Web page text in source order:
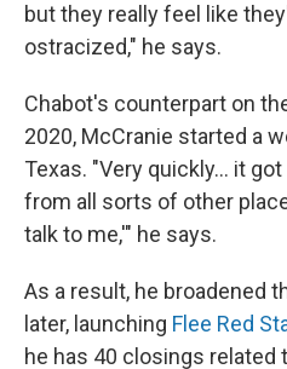
but they really feel like
ostracized," he says.
Chabot's counterpart on
2020, McCranie started a
Texas. "Very quickly… it
from all sorts of other
talk to me,'" he says.
As a result, he broadened
later, launching Flee Red
he has 40 closings related